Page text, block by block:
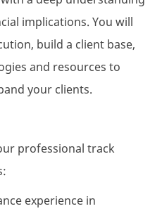
implications. You will
build a client base,
and resources to
your clients.
professional track
experience in